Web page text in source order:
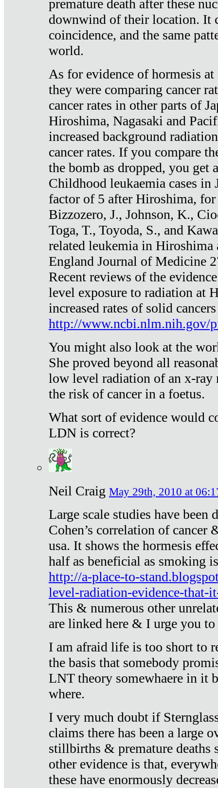
premature death after these
downwind of their location. It
coincidence, and the same
world.
As for evidence of hormesis
they were comparing cancer
cancer rates in other parts of
Hiroshima, Nagasaki and
increased background
cancer rates. If you compare
the bomb as dropped, you get
Childhood leukaemia cases in
factor of 5 after Hiroshima, for
Bizzozero, J., Johnson, K.,
Toga, T., Toyoda, S., and
related leukemia in Hiroshima
England Journal of Medicine
Recent reviews of the
level exposure to radiation at
increased rates of solid
http://www.ncbi.nlm.nih.gov/
You might also look at the
She proved beyond all
low level radiation of an x-ray
the risk of cancer in a foetus.
What sort of evidence would
LDN is correct?
Neil Craig May 29th, 2010 at
Large scale studies have been
Cohen’s correlation of cancer
usa. It shows the hormesis
half as beneficial as smoking
http://a-place-to-
level-radiation-evidence-that-
This & numerous other
are linked here & I urge you
I am afraid life is too short to
the basis that somebody
LNT theory somewhaere in it
where.
I very much doubt if
claims there has been a large
stillbirths & premature deaths
other evidence is that,
these have enormously